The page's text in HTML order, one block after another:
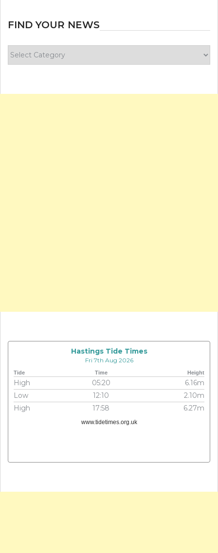
FIND YOUR NEWS
your
Hastings Tide Times
Fri 7th Aug 2026
Tide Time Height
High 05:20
6.16m
Low
12:10
2.10m
High
17:58 6.27m
www.tidetimes.org.uk